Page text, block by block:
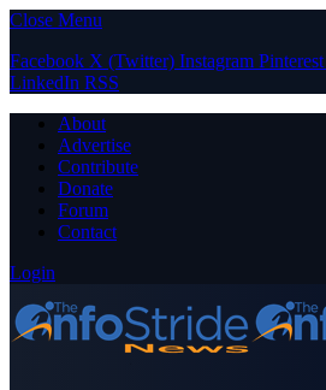
Close Menu
Facebook X (Twitter) Instagram Pinterest
LinkedIn RSS
About
Advertise
Contribute
Donate
Forum
Contact
Login